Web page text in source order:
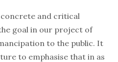
concrete and critical
goal in our project of
to the public. It
to emphasise that in as